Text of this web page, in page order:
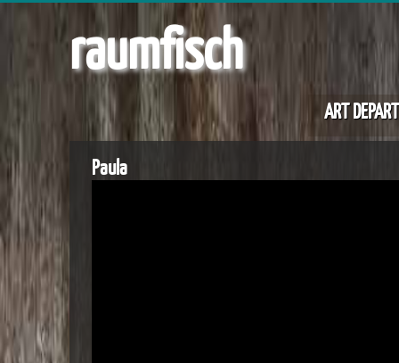
raumfisch
ART
Paula